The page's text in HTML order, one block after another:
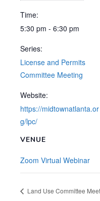
Time:
5:30 pm - 6:30 pm
Series:
License and Permits
Committee Meeting
Website:
https://midtownatlanta.or
g/lpc/
VENUE
Zoom Virtual Webinar
Land Use Committee